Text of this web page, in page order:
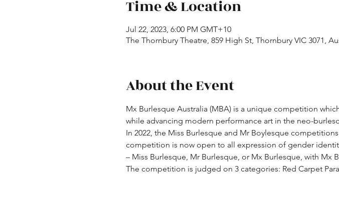
Time & Location
Jul 22, 2023, 6:00 PM GMT+10
The Thornbury Theatre, 859 High St, Thornbury VIC 3071,
About the Event
Mx Burlesque Australia (MBA) is a unique competition
while advancing modern performance art in the neo-
In 2022, the Miss Burlesque and Mr Boylesque
competition is now open to all expression of gender
– Miss Burlesque, Mr Burlesque, or Mx Burlesque, with
The competition is judged on 3 categories: Red Carpet